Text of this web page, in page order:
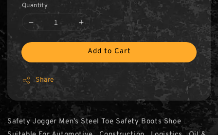
Quantity
Add to Cart
Share
Safety Jogger Men’s Steel Toe Safety Boots Shoe